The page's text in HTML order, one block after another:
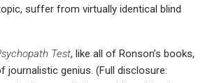
suffer from virtually identical blind
Test, like all of Ronson’s books,
journalistic genius. (Full disclosure: